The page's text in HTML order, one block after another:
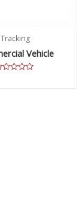
Tracking
Vehicle